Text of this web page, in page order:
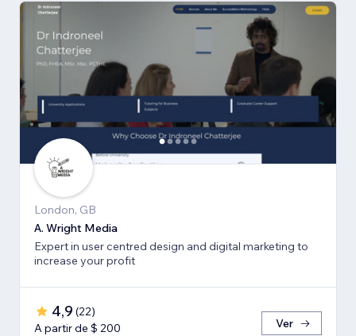
London, GB
A. Wright Media
Expert in user centred design and digital marketing to
increase your profit
4,9 (22)
A partir de $ 200
Ver